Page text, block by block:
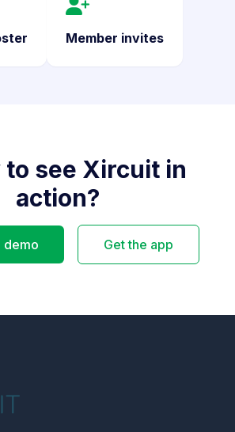
Member invites
to see Xircuit in
action?
demo Get the app